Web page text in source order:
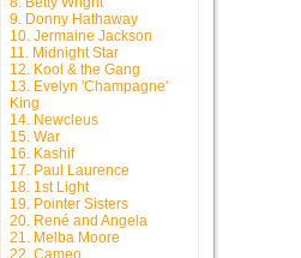
9. Donny Hathaway
10. Jermaine Jackson
11. Midnight Star
12. Kool & the Gang
13. Evelyn 'Champagne'
King
14. Newcleus
15. War
16. Kashif
17. Paul Laurence
18. 1st Light
19. Pointer Sisters
20. René and Angela
21. Melba Moore
22. Cameo